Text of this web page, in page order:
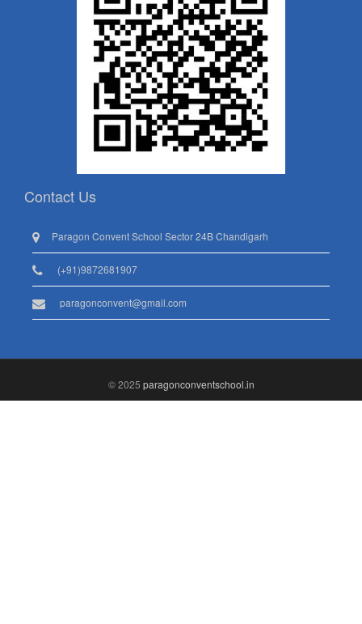
Contact Us
Paragon Convent School Sector 24B Chandigarh
(+91)9872681907
paragonconvent@gmail.com
© 2025 paragonconventschool.in